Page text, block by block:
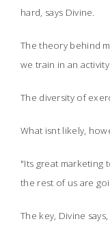
hard, says Divine.
The theory behind
we train in an
The diversity of
What isnt likely,
"Its great
the rest of us are
The key, Divine